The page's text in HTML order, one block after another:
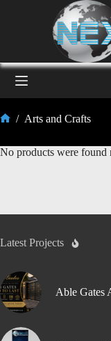
/ Arts and Crafts
No products were found
Latest Projects
Able Gates